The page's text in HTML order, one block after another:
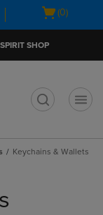
Open
(0)
SPIRIT SHOP
Keychains & Wallets